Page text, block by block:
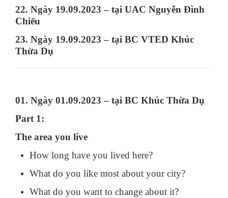
22. Ngày 19.09.2023 – tại UAC Nguyễn Đình
Chiểu
23. Ngày 19.09.2023 – tại BC VTED Khúc
Thừa Dụ
01. Ngày 01.09.2023 – tại BC Khúc Thừa Dụ
Part 1:
The area you live
How long have you lived here?
What do you like most about your city?
What do you want to change about it?